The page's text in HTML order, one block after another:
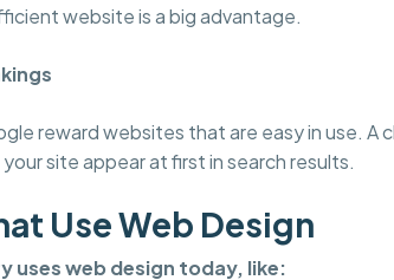
website is a big advantage.
reward websites that are easy in use. A
site appear at first in search results.
Use Web Design
uses web design today, like: